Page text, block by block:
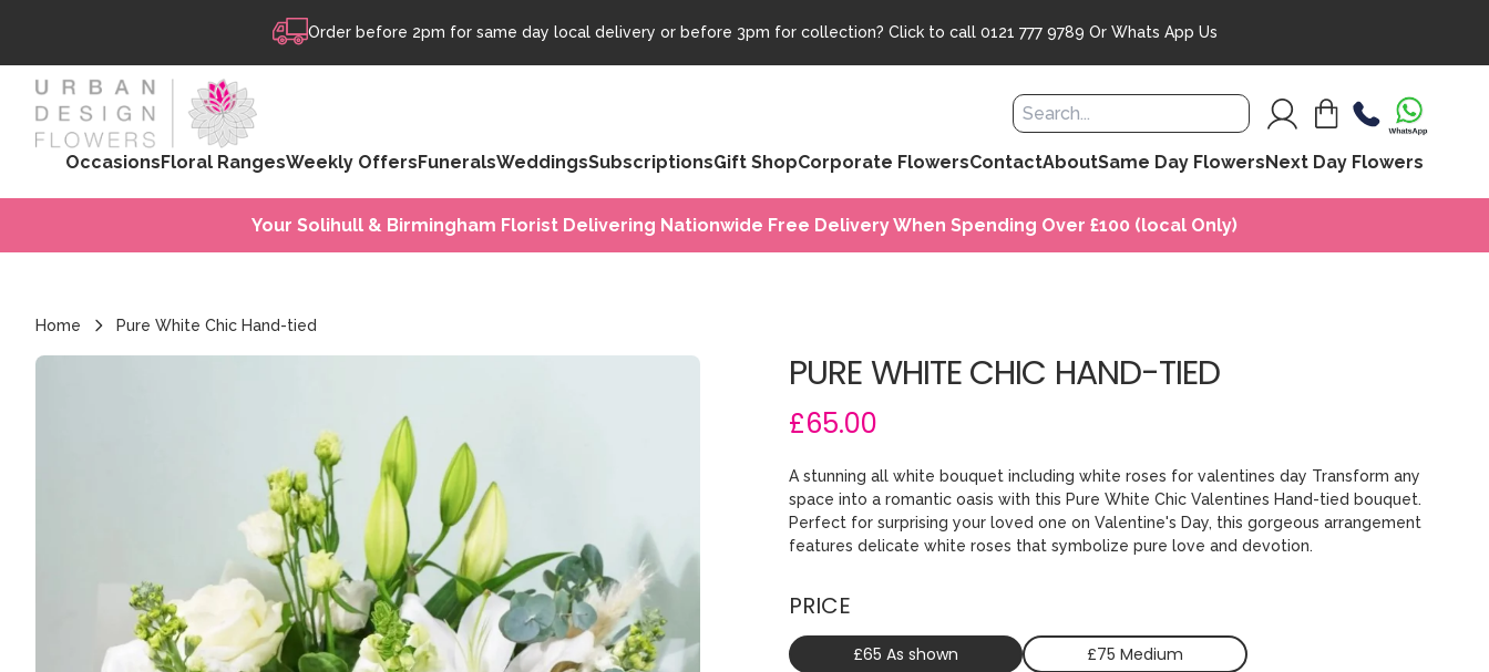
Order before 2pm for same day local delivery or before 3pm for collection? Click to call 0121 777 9789 Or Whats App Us
OccasionsFloral RangesWeekly OffersFuneralsWeddingsSubscriptionsGift ShopCorporate FlowersContactAboutSame Day FlowersNext Day Flowers
Your Solihull & Birmingham Florist Delivering Nationwide Free Delivery When Spending Over £100 (local Only)
Home Pure White Chic Hand-tied
PURE WHITE CHIC HAND-TIED
£65.00
A stunning all white bouquet including white roses for valentines day Transform any
space into a romantic oasis with this Pure White Chic Valentines Hand-tied bouquet.
Perfect for surprising your loved one on Valentine's Day, this gorgeous arrangement
features delicate white roses that symbolize pure love and devotion.
PRICE
£65 As shown
£75 Medium